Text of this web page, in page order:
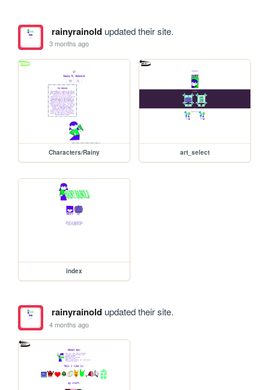
rainyrainoldupdated their site.
3 months ago
Characters/Rainy art_select
index
rainyrainoldupdated their site.
4 months ago